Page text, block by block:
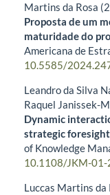
Martins da Rosa
Proposta de um
maturidade do
Americana de
10.5585/
Leandro da Silva
Raquel Janissek-
Dynamic
strategic
of Knowledge
10.1108/JKM-
Luccas Martins da